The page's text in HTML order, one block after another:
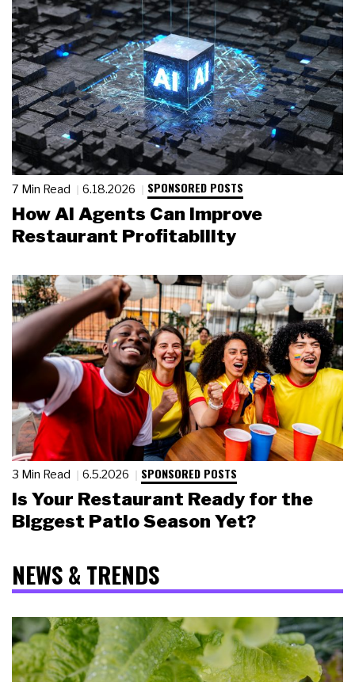
7 Min Read 6.18.2026 SPONSORED POSTS
How AI Agents Can Improve
Restaurant Profitability
3 Min Read 6.5.2026 SPONSORED POSTS
Is Your Restaurant Ready for the
Biggest Patio Season Yet?
NEWS & TRENDS